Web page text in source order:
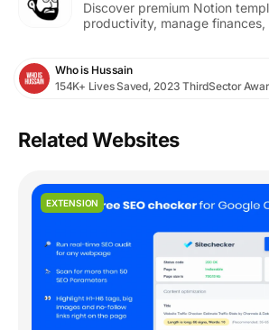
Discover premium Notion
productivity, manage
Who is Hussain
154K+ Lives Saved, 2023 ThirdSector
Related Websites
EXTENSION